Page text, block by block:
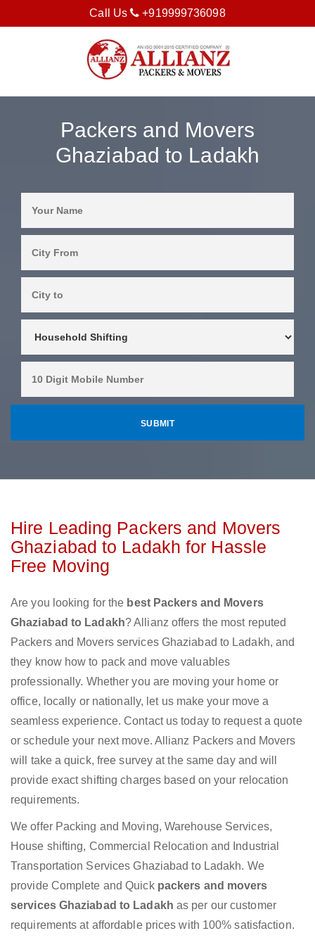
Call Us +919999736098
Packers and Movers
Ghaziabad to Ladakh
Hire Leading Packers and Movers
Ghaziabad to Ladakh for Hassle
Free Moving
Are you looking for the best Packers and Movers
Ghaziabad to Ladakh? Allianz offers the most reputed
Packers and Movers services Ghaziabad to Ladakh, and
they know how to pack and move valuables
professionally. Whether you are moving your home or
office, locally or nationally, let us make your move a
seamless experience. Contact us today to request a quote
or schedule your next move. Allianz Packers and Movers
will take a quick, free survey at the same day and will
provide exact shifting charges based on your relocation
requirements.
We offer Packing and Moving, Warehouse Services,
House shifting, Commercial Relocation and Industrial
Transportation Services Ghaziabad to Ladakh. We
provide Complete and Quick packers and movers
services Ghaziabad to Ladakh as per our customer
requirements at affordable prices with 100% satisfaction.